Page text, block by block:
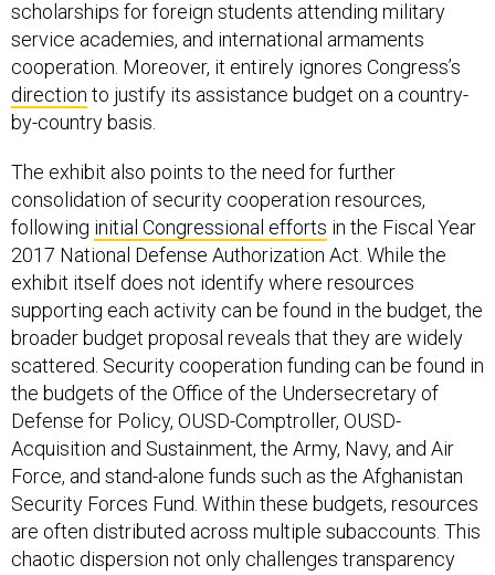
service academies, and international armaments
cooperation. Moreover, it entirely ignores Congress’s
directionto justify its assistance budget on a country-
by-country basis.
consolidation of security cooperation resources,
followinginitial Congressional effortsin the Fiscal Year
2017 National Defense Authorization Act. While the
exhibit itself does not identify where resources
supporting each activity can be found in the budget, the
broader budget proposal reveals that they are widely
scattered. Security cooperation funding can be found in
the budgets of the Office of the Undersecretary of
Defense for Policy, OUSD-Comptroller, OUSD-
Acquisition and Sustainment, the Army, Navy, and Air
Force, and stand-alone funds such as the Afghanistan
Security Forces Fund. Within these budgets, resources
are often distributed across multiple subaccounts. This
chaotic dispersion not only challenges transparency
but, more importantly, prevents rational allocation